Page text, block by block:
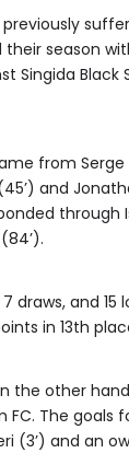
previously
their season
Singida Black
from Serge
and
through
draws, and 15
in 13th
the other
FC. The goals
(3’) and an